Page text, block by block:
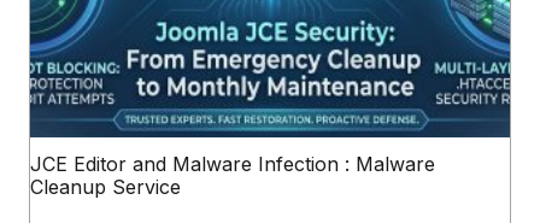
JCE Editor and Malware Infection : Malware
Cleanup Service